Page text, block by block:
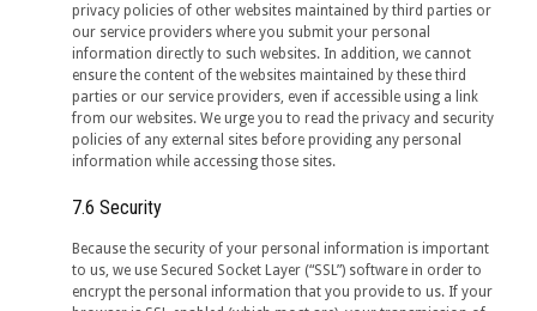
privacy policies of other websites maintained by third parties or
our service providers where you submit your personal
information directly to such websites. In addition, we cannot
ensure the content of the websites maintained by these third
parties or our service providers, even if accessible using a link
from our websites. We urge you to read the privacy and security
policies of any external sites before providing any personal
information while accessing those sites.
7.6 Security
Because the security of your personal information is important
to us, we use Secured Socket Layer (“SSL”) software in order to
encrypt the personal information that you provide to us. If your